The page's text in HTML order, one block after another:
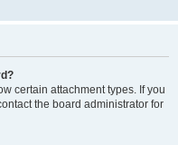
certain attachment types. If you
the board administrator for